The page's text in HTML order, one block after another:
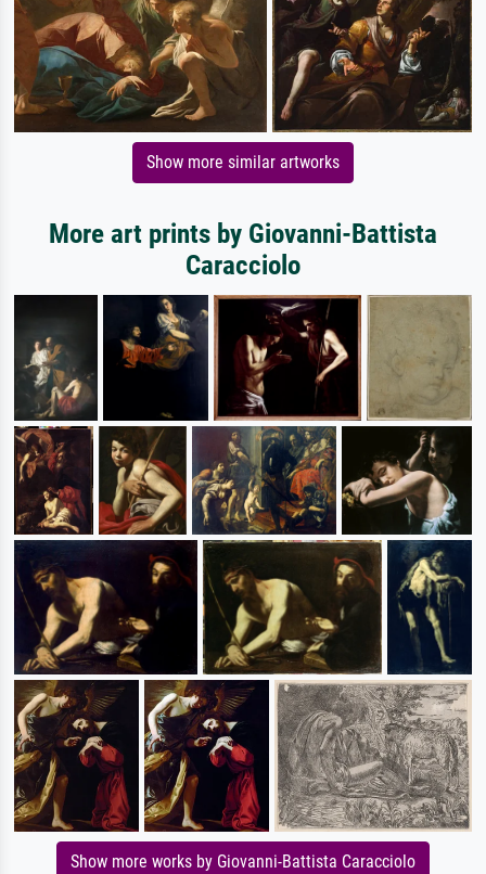
Show more similar artworks
More art prints by Giovanni-Battista
Caracciolo
Show more works by Giovanni-Battista Caracciolo